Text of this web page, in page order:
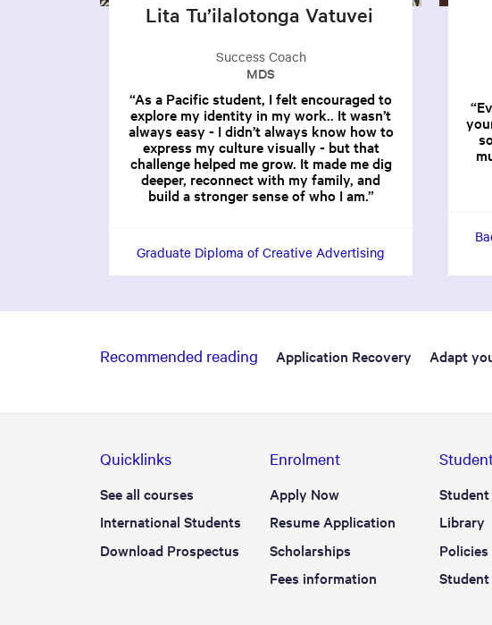
Lita Tu’ilalotonga Vatuvei
Success Coach
MDS
As a Pacific student, I felt encouraged to
explore my identity in my work.. It wasn’t
always easy - I didn’t always know how to
express my culture visually - but that
challenge helped me grow. It made me dig
deeper, reconnect with my family, and
build a stronger sense of who I am.
Graduate Diploma of Creative Advertising
Recommended reading Application Recovery Adapt
Quicklinks
See all courses
International Students
Download Prospectus
Enrolment
Apply Now
Resume Application
Scholarships
Fees information
Library